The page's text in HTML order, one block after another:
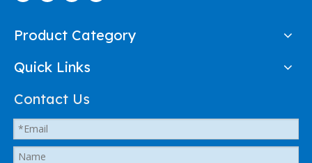
Product Category
Quick Links
Contact Us